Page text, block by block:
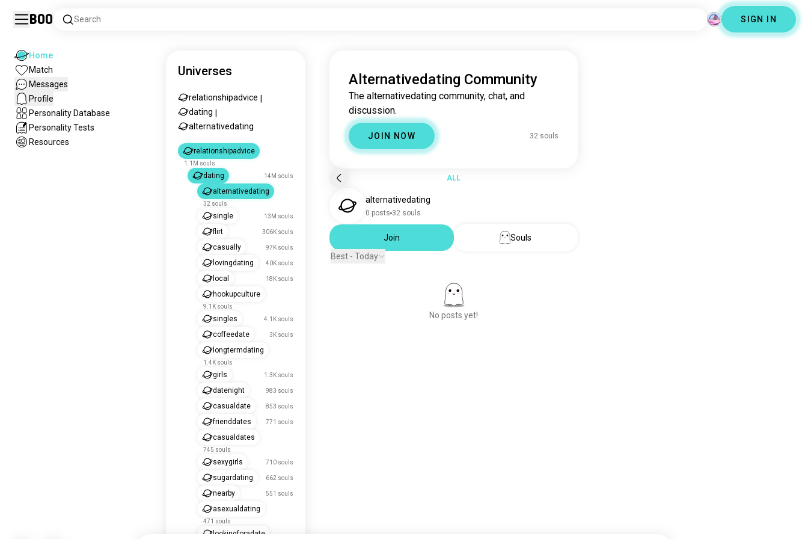
Boo Search SIGN IN
Home
Match
Messages
Profile
Personality Database
Personality Tests
Resources
Universes
relationshipadvice
dating
alternativedating
relationshipadvice
1.1M souls
dating 14M souls
alternativedating
32 souls
single 13M souls
flirt 306K souls
casually 97K souls
lovingdating 40K souls
local 18K souls
hookupculture
9.1K souls
singles 4.1K souls
coffeedate 3K souls
longtermdating
1.4K souls
girls 1.3K souls
datenight 983 souls
casualdate 853 souls
frienddates 771 souls
casualdates
745 souls
sexygirls 710 souls
sugardating 662 souls
nearby 551 souls
asexualdating
471 souls
lookingforadate
Alternativedating Community
The alternativedating community, chat, and
discussion.
JOIN NOW 32 souls
ALL
alternativedating
0 posts 32 souls
Join
Souls
Best - Today
No posts yet!